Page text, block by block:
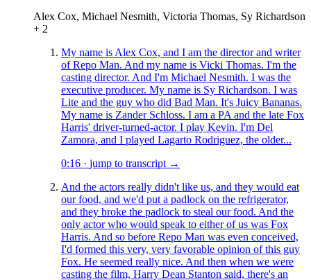
Alex Cox, Michael Nesmith, Victoria Thomas, Sy Richardson
+ 2
My name is Alex Cox, and I am the director and writer
of Repo Man. And my name is Vicki Thomas. I'm the
casting director. And I'm Michael Nesmith. I was the
executive producer. My name is Sy Richardson. I was
Lite and the guy who did Bad Man. It's Juicy Bananas.
My name is Zander Schloss. I am a PA and the late Fox
Harris' driver-turned-actor. I play Kevin. I'm Del
Zamora, and I played Lagarto Rodriguez, the older...
0:16 · jump to transcript →
And the actors really didn't like us, and they would eat
our food, and we'd put a padlock on the refrigerator,
and they broke the padlock to steal our food. And the
only actor who would speak to either of us was Fox
Harris. And so before Repo Man was even conceived,
I'd formed this very, very favorable opinion of this guy
Fox. He seemed really nice. And then when we were
casting the film, Harry Dean Stanton said, there's an